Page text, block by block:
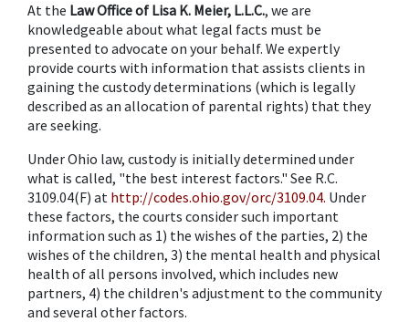
At the Law Office of Lisa K. Meier, L.L.C., we are
knowledgeable about what legal facts must be
presented to advocate on your behalf. We expertly
provide courts with information that assists clients in
gaining the custody determinations (which is legally
described as an allocation of parental rights) that they
are seeking.
Under Ohio law, custody is initially determined under
what is called, "the best interest factors." See R.C.
3109.04(F) at http://codes.ohio.gov/orc/3109.04. Under
these factors, the courts consider such important
information such as 1) the wishes of the parties, 2) the
wishes of the children, 3) the mental health and physical
health of all persons involved, which includes new
partners, 4) the children's adjustment to the community
and several other factors.